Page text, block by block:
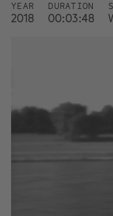
YEAR
2018
DURATION
00:03:48